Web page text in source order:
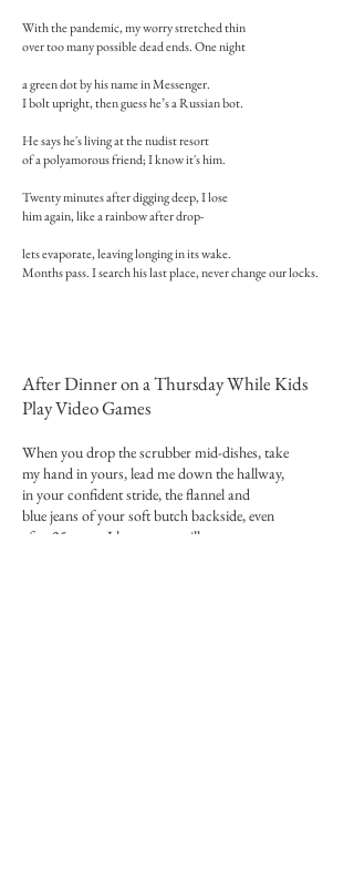
With the pandemic, my worry stretched thin
over too many possible dead ends. One night
a green dot by his name in Messenger.
I bolt upright, then guess he’s a Russian bot.
He says he's living at the nudist resort
of a polyamorous friend; I know it's him.
Twenty minutes after digging deep, I lose
him again, like a rainbow after drop-
lets evaporate, leaving longing in its wake.
Months pass. I search his last place, never change our locks.
After Dinner on a Thursday While Kids
Play Video Games
When you drop the scrubber mid-dishes, take
my hand in yours, lead me down the hallway,
in your confident stride, the flannel and
blue jeans of your soft butch backside, even
after 25 years, I know you will